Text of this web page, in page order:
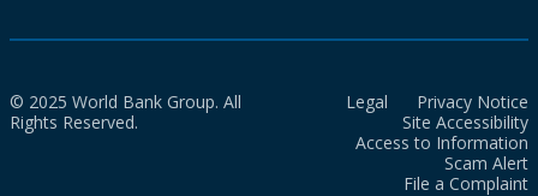
© 2025 World Bank Group. All
Rights Reserved.
Legal
Privacy Notice
Site Accessibility
Access to Information
Scam Alert
File a Complaint